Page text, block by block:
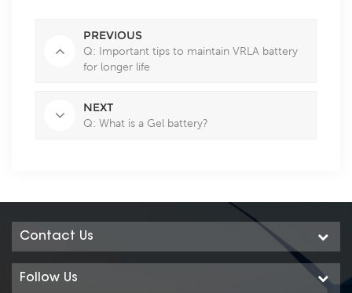
PREVIOUS
Q: Important tips to maintain VRLA battery
for longer life
NEXT
Q: What is a Gel battery?
Contact Us
Follow Us